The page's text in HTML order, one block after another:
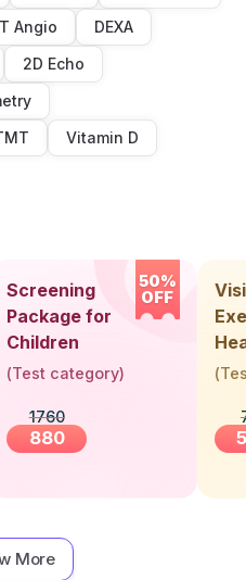
Angio
DEXA
2D Echo
Vitamin D
50%
OFF
Screening
Package for
Children
(Test category)
1760
880
Up
(
More